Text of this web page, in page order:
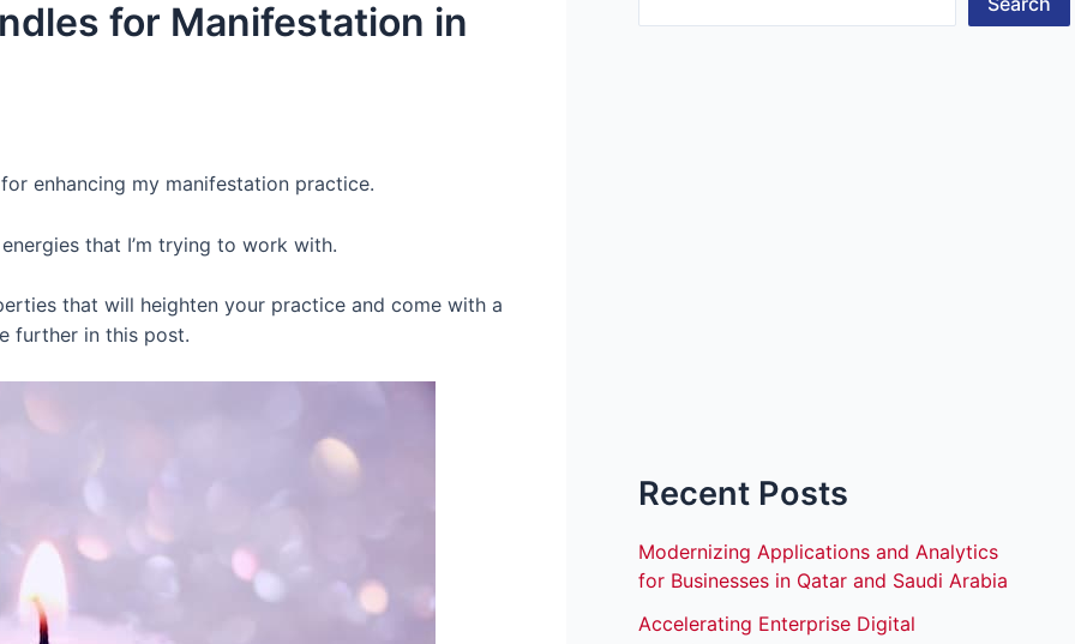
for Manifestation in
enhancing my manifestation practice.
that I’m trying to work with.
that will heighten your practice and come with a
further in this post.
Recent Posts
Modernizing Applications and Analytics
for Businesses in Qatar and Saudi Arabia
Accelerating Enterprise Digital